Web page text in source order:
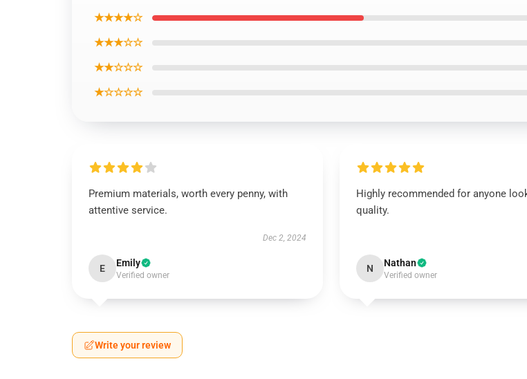
★★★★☆
★★★☆☆
★★☆☆☆
★☆☆☆☆
Premium materials, worth every penny, with
attentive service.
Dec 2, 2024
E Emily
Verified owner
Highly recommended for anyone
quality.
N Nathan
Verified owner
Write your review